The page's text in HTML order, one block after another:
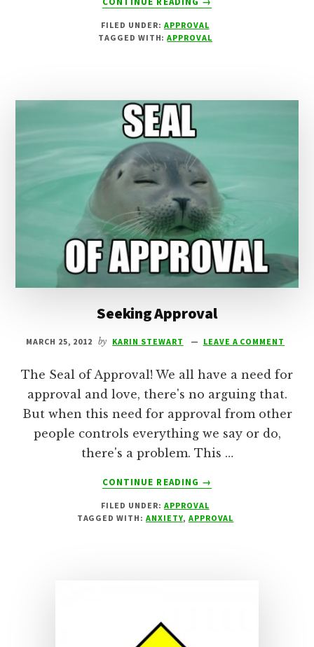
SUNDAY
ROAST
FILED UNDER: APPROVAL
TAGGED WITH:APPROVAL
Seeking Approval
MARCH 25, 2012 by KARIN STEWART LEAVE A COMMENT
The Seal of Approval! We all have a need for
approval and love, there's no arguing that.
But when this need for approval from other
people controls everything we say or do,
there's a problem. This …
CONTINUE READING
ABOUT
APPROVAL
→
FILED UNDER: APPROVAL
TAGGED WITH:ANXIETY, APPROVAL